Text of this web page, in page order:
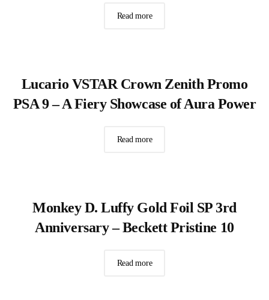
Read more
Lucario VSTAR Crown Zenith Promo
PSA 9 – A Fiery Showcase of Aura Power
Read more
Monkey D. Luffy Gold Foil SP 3rd
Anniversary – Beckett Pristine 10
Read more